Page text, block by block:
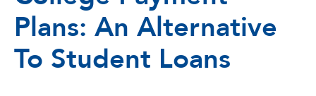
Plans: An Alternative
To Student Loans